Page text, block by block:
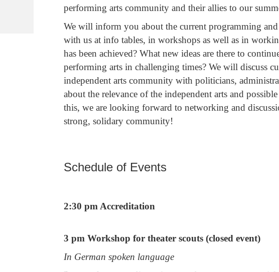
performing arts community and their allies to our
We will inform you about the current programming
with us at info tables, in workshops as well as in
has been achieved? What new ideas are there to
performing arts in challenging times? We will discuss
independent arts community with politicians,
about the relevance of the independent arts and
this, we are looking forward to networking and
strong, solidary community!
Schedule of Events
2:30 pm Accreditation
3 pm Workshop for theater scouts (closed event)
In German spoken language